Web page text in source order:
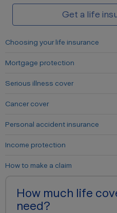
Get a life
Choosing your life insurance
Mortgage protection
Serious illness cover
Cancer cover
Personal accident insurance
Income protection
How to make a claim
How much life
need?